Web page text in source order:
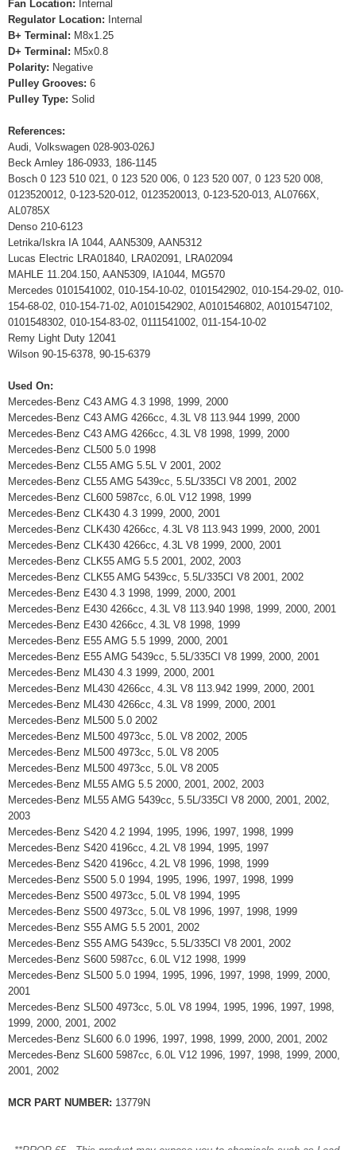
Fan Location: Internal
Regulator Location: Internal
B+ Terminal: M8x1.25
D+ Terminal: M5x0.8
Polarity: Negative
Pulley Grooves: 6
Pulley Type: Solid
References:
Audi, Volkswagen 028-903-026J
Beck Arnley 186-0933, 186-1145
Bosch 0 123 510 021, 0 123 520 006, 0 123 520 007, 0 123 520 008,
0123520012, 0-123-520-012, 0123520013, 0-123-520-013, AL0766X,
AL0785X
Denso 210-6123
Letrika/Iskra IA 1044, AAN5309, AAN5312
Lucas Electric LRA01840, LRA02091, LRA02094
MAHLE 11.204.150, AAN5309, IA1044, MG570
Mercedes 0101541002, 010-154-10-02, 0101542902, 010-154-29-02, 010-
154-68-02, 010-154-71-02, A0101542902, A0101546802, A0101547102,
0101548302, 010-154-83-02, 0111541002, 011-154-10-02
Remy Light Duty 12041
Wilson 90-15-6378, 90-15-6379
Used On:
Mercedes-Benz C43 AMG 4.3 1998, 1999, 2000
Mercedes-Benz C43 AMG 4266cc, 4.3L V8 113.944 1999, 2000
Mercedes-Benz C43 AMG 4266cc, 4.3L V8 1998, 1999, 2000
Mercedes-Benz CL500 5.0 1998
Mercedes-Benz CL55 AMG 5.5L V 2001, 2002
Mercedes-Benz CL55 AMG 5439cc, 5.5L/335CI V8 2001, 2002
Mercedes-Benz CL600 5987cc, 6.0L V12 1998, 1999
Mercedes-Benz CLK430 4.3 1999, 2000, 2001
Mercedes-Benz CLK430 4266cc, 4.3L V8 113.943 1999, 2000, 2001
Mercedes-Benz CLK430 4266cc, 4.3L V8 1999, 2000, 2001
Mercedes-Benz CLK55 AMG 5.5 2001, 2002, 2003
Mercedes-Benz CLK55 AMG 5439cc, 5.5L/335CI V8 2001, 2002
Mercedes-Benz E430 4.3 1998, 1999, 2000, 2001
Mercedes-Benz E430 4266cc, 4.3L V8 113.940 1998, 1999, 2000, 2001
Mercedes-Benz E430 4266cc, 4.3L V8 1998, 1999
Mercedes-Benz E55 AMG 5.5 1999, 2000, 2001
Mercedes-Benz E55 AMG 5439cc, 5.5L/335CI V8 1999, 2000, 2001
Mercedes-Benz ML430 4.3 1999, 2000, 2001
Mercedes-Benz ML430 4266cc, 4.3L V8 113.942 1999, 2000, 2001
Mercedes-Benz ML430 4266cc, 4.3L V8 1999, 2000, 2001
Mercedes-Benz ML500 5.0 2002
Mercedes-Benz ML500 4973cc, 5.0L V8 2002, 2005
Mercedes-Benz ML500 4973cc, 5.0L V8 2005
Mercedes-Benz ML500 4973cc, 5.0L V8 2005
Mercedes-Benz ML55 AMG 5.5 2000, 2001, 2002, 2003
Mercedes-Benz ML55 AMG 5439cc, 5.5L/335CI V8 2000, 2001, 2002,
2003
Mercedes-Benz S420 4.2 1994, 1995, 1996, 1997, 1998, 1999
Mercedes-Benz S420 4196cc, 4.2L V8 1994, 1995, 1997
Mercedes-Benz S420 4196cc, 4.2L V8 1996, 1998, 1999
Mercedes-Benz S500 5.0 1994, 1995, 1996, 1997, 1998, 1999
Mercedes-Benz S500 4973cc, 5.0L V8 1994, 1995
Mercedes-Benz S500 4973cc, 5.0L V8 1996, 1997, 1998, 1999
Mercedes-Benz S55 AMG 5.5 2001, 2002
Mercedes-Benz S55 AMG 5439cc, 5.5L/335CI V8 2001, 2002
Mercedes-Benz S600 5987cc, 6.0L V12 1998, 1999
Mercedes-Benz SL500 5.0 1994, 1995, 1996, 1997, 1998, 1999, 2000,
2001
Mercedes-Benz SL500 4973cc, 5.0L V8 1994, 1995, 1996, 1997, 1998,
1999, 2000, 2001, 2002
Mercedes-Benz SL600 6.0 1996, 1997, 1998, 1999, 2000, 2001, 2002
Mercedes-Benz SL600 5987cc, 6.0L V12 1996, 1997, 1998, 1999, 2000,
2001, 2002
MCR PART NUMBER: 13779N